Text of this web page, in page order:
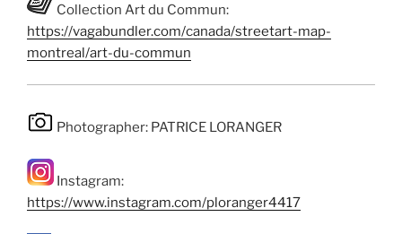
Collection Art du Commun:
https://vagabundler.com/canada/streetart-map-
montreal/art-du-commun
Photographer: PATRICE LORANGER
Instagram:
https://www.instagram.com/ploranger4417